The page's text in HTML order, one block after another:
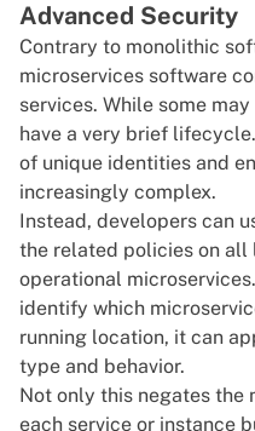
Advanced Security
Contrary to monolithic
microservices software
services. While some
have a very brief
of unique identities and
increasingly complex.
Instead, developers can
the related policies on all
operational
identify which
running location, it can
type and behavior.
Not only this negates the
each service or instance